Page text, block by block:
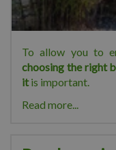
To allow you to
choosing the right
itis important.
Read more...